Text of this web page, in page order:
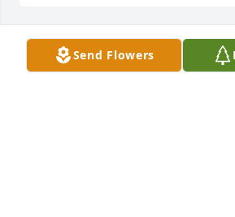
We have cleaned Louise's carpets
Send Flowers